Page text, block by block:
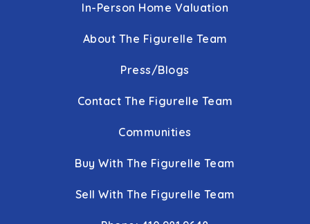
In-Person Home Valuation
About The Figurelle Team
Press/Blogs
Contact The Figurelle Team
Communities
Buy With The Figurelle Team
Sell With The Figurelle Team